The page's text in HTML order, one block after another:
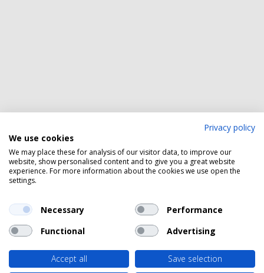
Privacy policy
We use cookies
We may place these for analysis of our visitor data, to improve our
website, show personalised content and to give you a great website
experience. For more information about the cookies we use open the
settings.
Necessary
Performance
Functional
Advertising
Accept all
Save selection